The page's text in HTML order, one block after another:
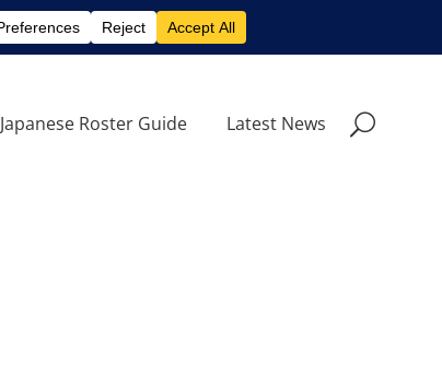
Japanese Roster Guide Latest News